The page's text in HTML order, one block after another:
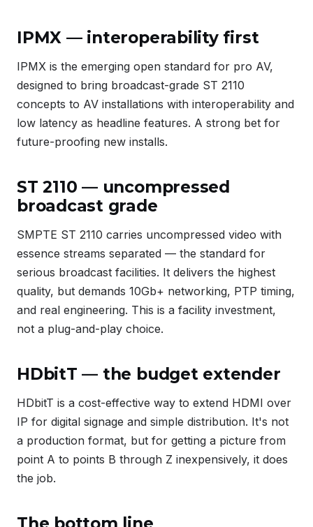
IPMX — interoperability first
IPMX is the emerging open standard for pro AV,
designed to bring broadcast-grade ST 2110
concepts to AV installations with interoperability and
low latency as headline features. A strong bet for
future-proofing new installs.
ST 2110 — uncompressed
broadcast grade
SMPTE ST 2110 carries uncompressed video with
essence streams separated — the standard for
serious broadcast facilities. It delivers the highest
quality, but demands 10Gb+ networking, PTP timing,
and real engineering. This is a facility investment,
not a plug-and-play choice.
HDbitT — the budget extender
HDbitT is a cost-effective way to extend HDMI over
IP for digital signage and simple distribution. It's not
a production format, but for getting a picture from
point A to points B through Z inexpensively, it does
the job.